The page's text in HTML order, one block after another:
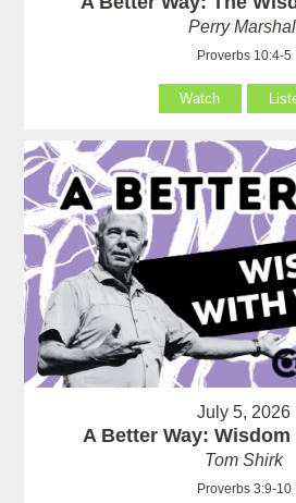
Perry
Proverbs 10:4-5
Watch
July 5, 2026
A Better Way:
Tom Shirk
Proverbs 3:9-10